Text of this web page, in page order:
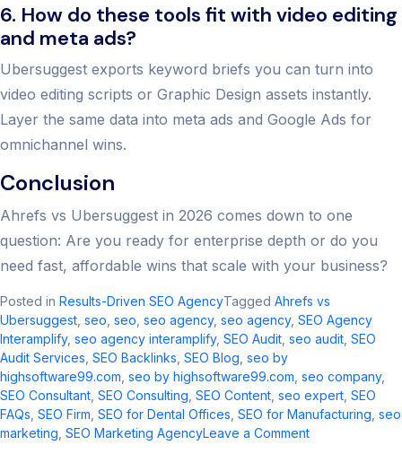
6. How do these tools fit with video editing
and meta ads?
Ubersuggest exports keyword briefs you can turn into
video editing scripts or Graphic Design assets instantly.
Layer the same data into meta ads and Google Ads for
omnichannel wins.
Conclusion
Ahrefs vs Ubersuggest in 2026 comes down to one
question: Are you ready for enterprise depth or do you
need fast, affordable wins that scale with your business?
Posted in Results-Driven SEO AgencyTagged Ahrefs vs
Ubersuggest seo​ seo seo agency​, seo agency, SEO Agency
Interamplify, seo agency interamplify​, SEO Audit seo audit​ SEO
Audit Services SEO Backlinks SEO Blog seo by
highsoftware99.com​ seo by highsoftware99.com seo company,
SEO Consultant SEO Consulting SEO Content seo expert SEO
FAQs SEO Firm SEO for Dental Offices SEO for Manufacturing seo
marketing​ SEO Marketing AgencyLeave a Commenton